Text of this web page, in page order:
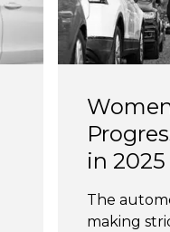
in 2025
The
making